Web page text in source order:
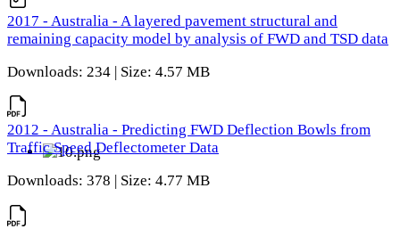
2017 - Australia - A layered pavement structural and
remaining capacity model by analysis of FWD and TSD data
Downloads: 234 | Size: 4.57 MB
2012 - Australia - Predicting FWD Deflection Bowls from
Traffic Speed Deflectometer Data
Downloads: 378 | Size: 4.77 MB